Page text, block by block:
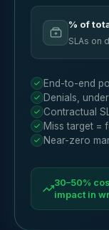
% of
SLAs on
End-to-end
Denials,
Contractual
Miss target =
Near-zero
30–50%
impact in